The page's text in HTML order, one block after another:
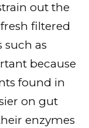
out the
filtered
as
because
found in
on gut
enzymes